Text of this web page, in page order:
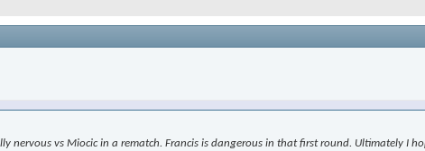
nervous vs Miocic in a rematch. Francis is dangerous in that first round. Ultimately I